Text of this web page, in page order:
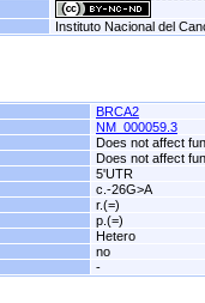
Instituto Nacional del
BRCA2
NM_000059.3
Does not affect
Does not affect
5'UTR
c.-26G>A
r.(=)
p.(=)
Hetero
no
-